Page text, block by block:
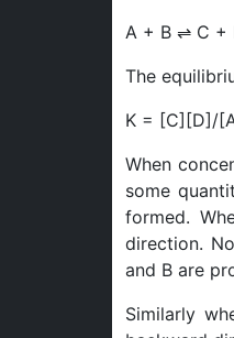
A + B ⇌ C +
The
K = [C][D]/
When
some
formed.
direction.
and B are
Similarly